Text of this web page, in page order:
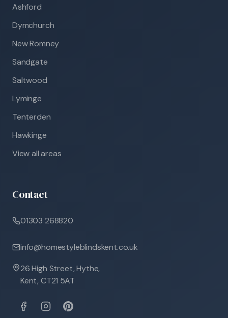
Ashford
Dymchurch
New Romney
Sandgate
Saltwood
Lyminge
Tenterden
Hawkinge
View all areas
Contact
01303 268820
info@homestyleblindskent.co.uk
26 High Street, Hythe,
Kent, CT21 5AT